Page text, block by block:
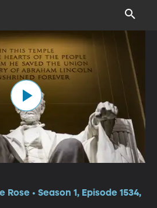
• Season 1, Episode 1534,